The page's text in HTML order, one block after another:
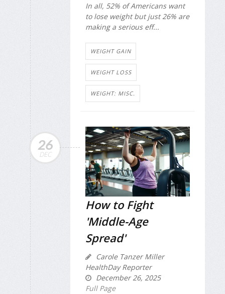
In all, 52% of Americans want
to lose weight but just 26% are
making a serious eff...
WEIGHT GAIN
WEIGHT LOSS
WEIGHT: MISC.
26
DEC
How to Fight
'Middle-Age
Spread'
Carole Tanzer Miller
HealthDay Reporter
December 26, 2025
Full Page